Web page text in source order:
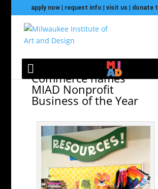
apply now| request info visit us donate
WI LGBT Chamber of
Commerce names
MIAD Nonprofit
Business of the Year